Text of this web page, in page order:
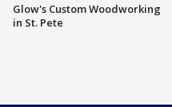
Glow's Custom Woodworking
in St. Pete